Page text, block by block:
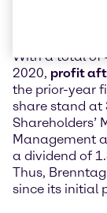
With a total of
2020, profit
the prior-year
share stand at
Shareholders’
Management
a dividend of
Thus,
since its initial